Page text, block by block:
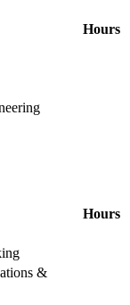
Hours
Hours
&